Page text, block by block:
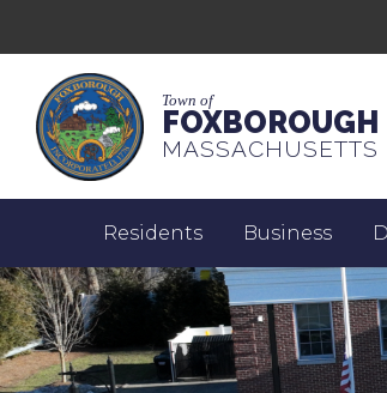
Town of
FOXBOROUGH
MASSACHUSETTS
Residents Business